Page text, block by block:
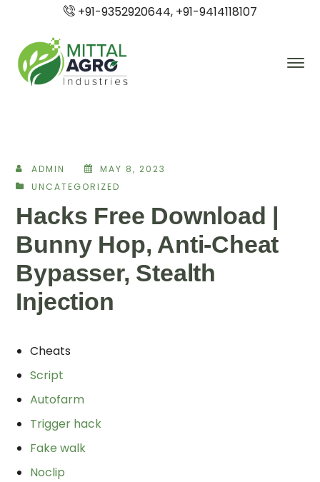
+91-9352920644, +91-9414118107
ADMIN
MAY 8, 2023
UNCATEGORIZED
Hacks Free Download |
Bunny Hop, Anti-Cheat
Bypasser, Stealth
Injection
Cheats
Script
Autofarm
Trigger hack
Fake walk
Noclip